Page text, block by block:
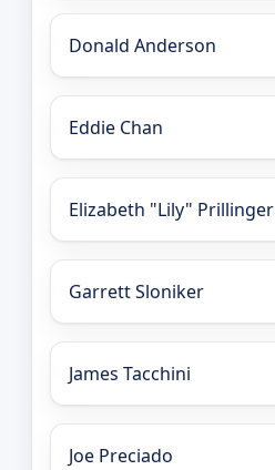
Donald Anderson
Eddie Chan
Elizabeth "Lily" Prillinger
Garrett Sloniker
James Tacchini
Joe Preciado